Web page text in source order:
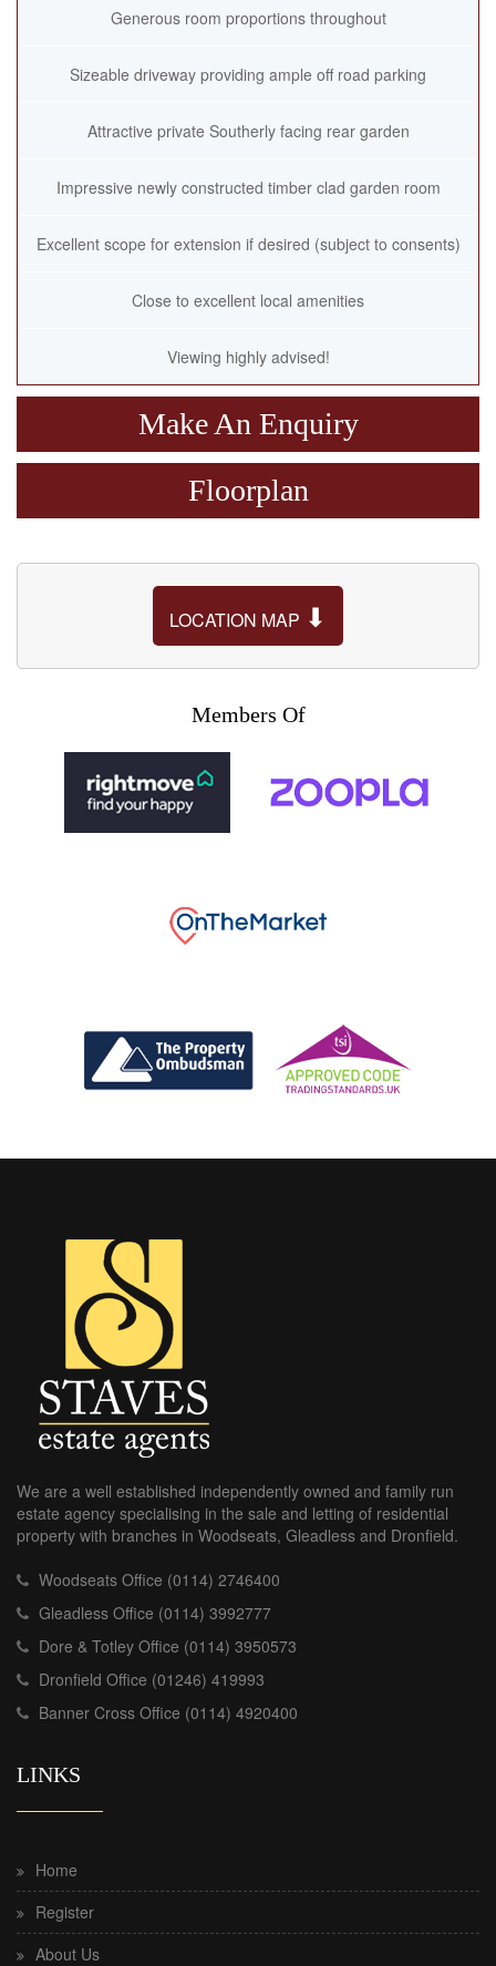
Generous room proportions throughout
Sizeable driveway providing ample off road parking
Attractive private Southerly facing rear garden
Impressive newly constructed timber clad garden room
Excellent scope for extension if desired (subject to consents)
Close to excellent local amenities
Viewing highly advised!
Make An Enquiry
Floorplan
LOCATION MAP ⬇
Members Of
We are a well established independently owned and family run
estate agency specialising in the sale and letting of residential
property with branches in Woodseats, Gleadless and Dronfield.
Woodseats Office (0114) 2746400
Gleadless Office (0114) 3992777
Dore & Totley Office (0114) 3950573
Dronfield Office (01246) 419993
Banner Cross Office (0114) 4920400
LINKS
Home
Register
About Us